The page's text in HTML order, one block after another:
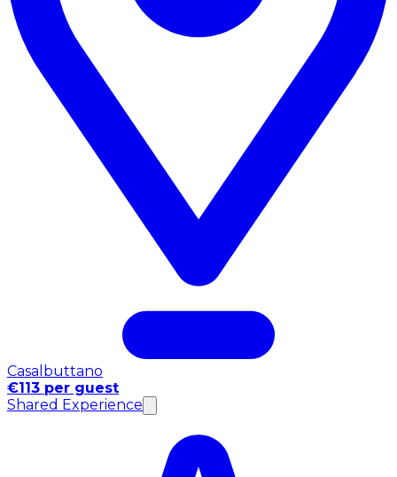
Casalbuttano
€113 per guest
Shared Experience